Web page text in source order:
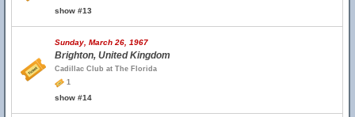
show #13
Sunday, March 26, 1967
Brighton, United Kingdom
Cadillac Club at The Florida
1
show #14